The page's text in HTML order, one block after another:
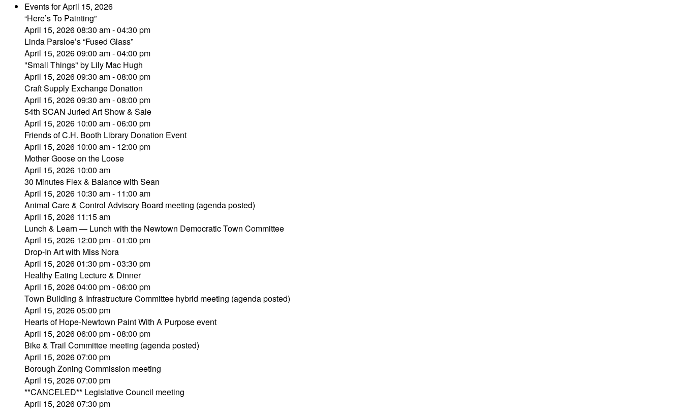
Events for April 15, 2026
“Here’s To Painting”
April 15, 2026 08:30 am - 04:30 pm
Linda Parsloe’s “Fused Glass”
April 15, 2026 09:00 am - 04:00 pm
"Small Things" by Lily Mac Hugh
April 15, 2026 09:30 am - 08:00 pm
Craft Supply Exchange Donation
April 15, 2026 09:30 am - 08:00 pm
54th SCAN Juried Art Show & Sale
April 15, 2026 10:00 am - 06:00 pm
Friends of C.H. Booth Library Donation Event
April 15, 2026 10:00 am - 12:00 pm
Mother Goose on the Loose
April 15, 2026 10:00 am
30 Minutes Flex & Balance with Sean
April 15, 2026 10:30 am - 11:00 am
Animal Care & Control Advisory Board meeting (agenda posted)
April 15, 2026 11:15 am
Lunch & Learn — Lunch with the Newtown Democratic Town Committee
April 15, 2026 12:00 pm - 01:00 pm
Drop-In Art with Miss Nora
April 15, 2026 01:30 pm - 03:30 pm
Healthy Eating Lecture & Dinner
April 15, 2026 04:00 pm - 06:00 pm
Town Building & Infrastructure Committee hybrid meeting (agenda posted)
April 15, 2026 05:00 pm
Hearts of Hope-Newtown Paint With A Purpose event
April 15, 2026 06:00 pm - 08:00 pm
Bike & Trail Committee meeting (agenda posted)
April 15, 2026 07:00 pm
Borough Zoning Commission meeting
April 15, 2026 07:00 pm
**CANCELED** Legislative Council meeting
April 15, 2026 07:30 pm